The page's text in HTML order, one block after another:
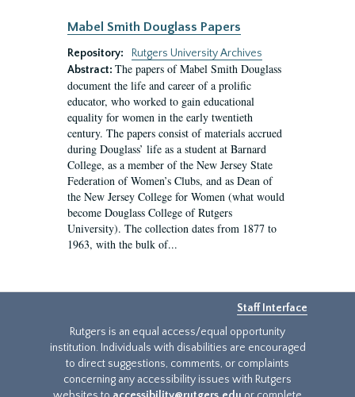
Mabel Smith Douglass Papers
Repository:
Rutgers University Archives
Abstract: The papers of Mabel Smith Douglass
document the life and career of a prolific
educator, who worked to gain educational
equality for women in the early twentieth
century. The papers consist of materials accrued
during Douglass’ life as a student at Barnard
College, as a member of the New Jersey State
Federation of Women’s Clubs, and as Dean of
the New Jersey College for Women (what would
become Douglass College of Rutgers
University). The collection dates from 1877 to
1963, with the bulk of...
Staff Interface
Rutgers is an equal access/equal opportunity
institution. Individuals with disabilities are encouraged
to direct suggestions, comments, or complaints
concerning any accessibility issues with Rutgers